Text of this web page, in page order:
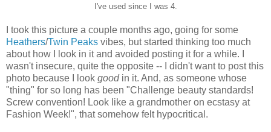
I've used since I was 4.
I took this picture a couple months ago, going for some
Heathers/Twin Peaks vibes, but started thinking too much
about how I look in it and avoided posting it for a while. I
wasn't insecure, quite the opposite -- I didn't want to post this
photo because I look goodin it. And, as someone whose
"thing" for so long has been "Challenge beauty standards!
Screw convention! Look like a grandmother on ecstasy at
Fashion Week!", that somehow felt hypocritical.